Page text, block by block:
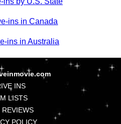
ins in Canada
ins in Australia
INS
LISTS
REVIEWS
POLICY